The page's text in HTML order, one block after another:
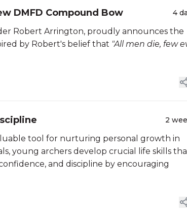
DMFD Compound Bow 4
Robert Arrington, proudly announces the
by Robert's belief that "All men die, few
2
tool for nurturing personal growth in
young archers develop crucial life skills
and discipline by encouraging